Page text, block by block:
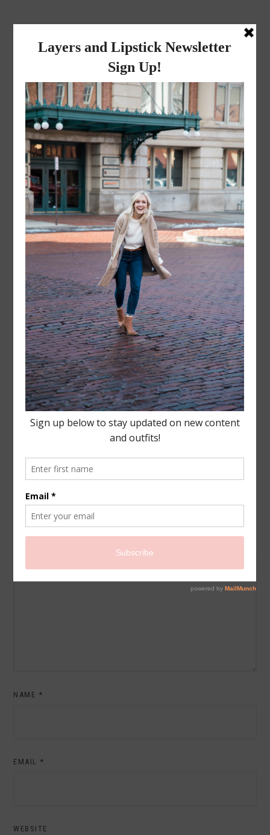
layers and
lipstick
A LIFESTYLE BLOG BY MIKA JADE
JANUARY 5, 2023
IMG_3599
Leave a Reply
Your email address will not be published.
fields are marked
NAME *
EMAIL *
WEBSITE